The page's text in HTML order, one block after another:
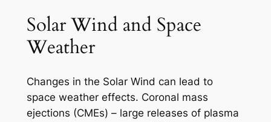
Solar Wind and Space
Weather
Changes in the Solar Wind can lead to
space weather effects. Coronal mass
ejections (CMEs) – large releases of plasma